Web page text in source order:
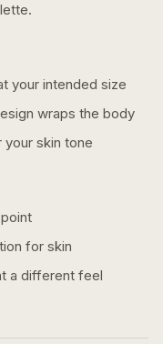
your intended size
wraps the body
skin tone
for skin
a different feel